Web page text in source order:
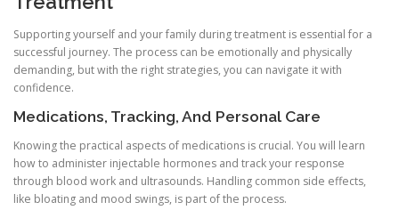
Supporting yourself and your family during treatment is essential for a
successful journey. The process can be emotionally and physically
demanding, but with the right strategies, you can navigate it with
confidence.
Medications, Tracking, And Personal Care
Knowing the practical aspects of medications is crucial. You will learn
how to administer injectable hormones and track your response
through blood work and ultrasounds. Handling common side effects,
like bloating and mood swings, is part of the process.